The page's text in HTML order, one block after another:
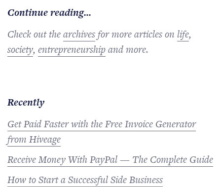
Continue reading...
Check out thearchivesfor more articles on life,
society, entrepreneurshipand more.
Recently
Get Paid Faster with the Free Invoice Generator
from Hiveage
Receive Money With PayPal — The Complete Guide
How to Start a Successful Side Business